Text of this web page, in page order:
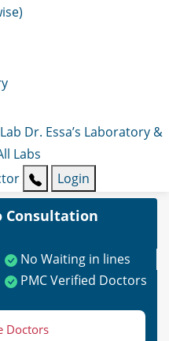
Dr. Essa’s Laboratory &
Labs
Login
Consultation
No Waiting in lines
PMC Verified Doctors
Doctors